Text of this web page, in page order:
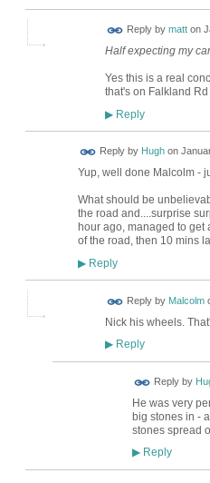
Reply by matton
Half expecting my
Yes this is a real
that's on Falkland
▶Reply
Reply by Hughon
Yup, well done Malcolm -
What should be
the road and....surprise
hour ago, managed to get
of the road, then 10 mins
▶Reply
Reply by Malcolm
Nick his wheels.
▶Reply
Reply by
He was very
big stones in -
stones spread
▶Reply